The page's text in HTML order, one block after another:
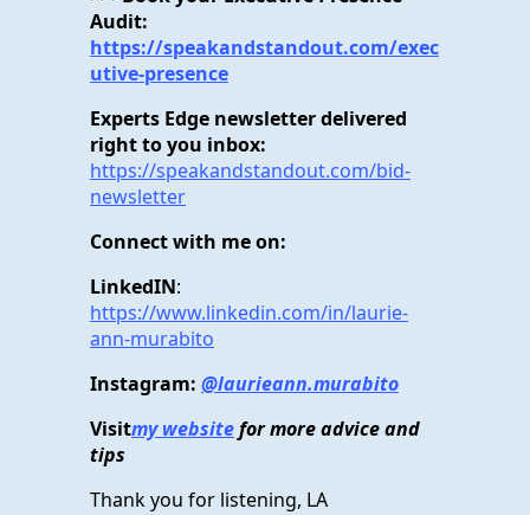
Audit:
https://speakandstandout.com/exec
utive-presence
Experts Edge newsletter delivered
right to you inbox:
https://speakandstandout.com/bid-
newsletter
Connect with me on:
LinkedIN:
https://www.linkedin.com/in/laurie-
ann-murabito
Instagram: @laurieann.murabito
Visitmy websitefor more advice and
tips
Thank you for listening, LA